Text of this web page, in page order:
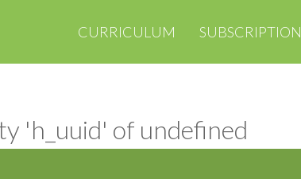
CURRICULUM SUBSCRIPTION
'h_uuid' of undefined